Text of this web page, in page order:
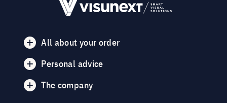
All about your order
Personal advice
The company